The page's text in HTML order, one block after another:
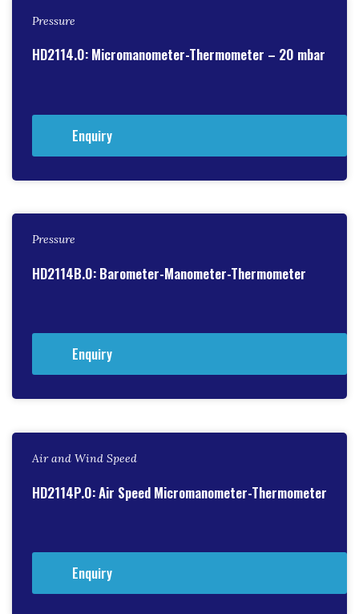
Pressure
HD2114.0: Micromanometer-Thermometer – 20 mbar
Enquiry
Pressure
HD2114B.0: Barometer-Manometer-Thermometer
Enquiry
Air and Wind Speed
HD2114P.0: Air Speed Micromanometer-Thermometer
Enquiry